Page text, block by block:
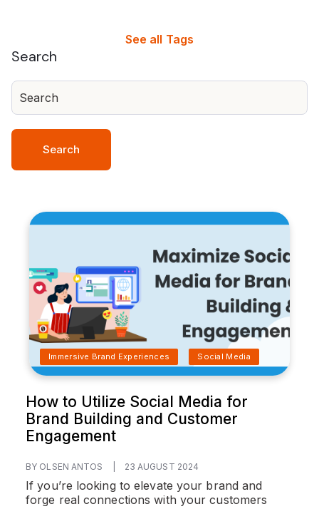
See all Tags
Immersive Brand Experiences Social Media
How to Utilize Social Media for
Brand Building and Customer
Engagement
BY OLSEN ANTOS 23 AUGUST 2024
If you’re looking to elevate your brand and
forge real connections with your customers
Search
Search